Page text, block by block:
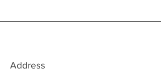
Address